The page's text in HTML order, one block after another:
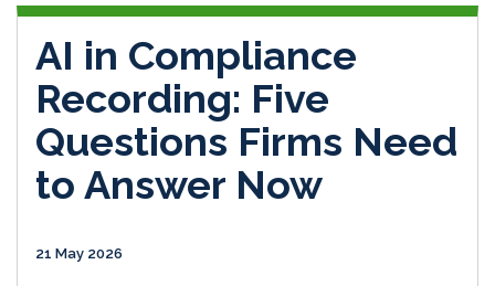
AI in Compliance
Recording: Five
Questions Firms Need
to Answer Now
21 May 2026